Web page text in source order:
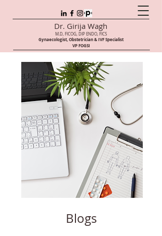
Dr. Girija Wagh
M.D, FICOG, DIP ENDO, FICS
Gynaecologist, Obstetrician & IVF Specialist
VP FOGSI
Blogs